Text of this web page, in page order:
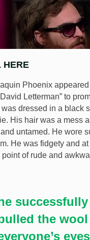
engaging in schtick
community or is he really
/ Letterman]
HERE
Phoenix
Letterman” to
was dressed in a black
His hair was a mess
untamed. He wore
He was fidgety and
point of rude and
successfully
the
eyes